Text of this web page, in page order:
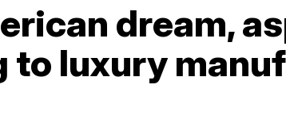
dream,
to luxury